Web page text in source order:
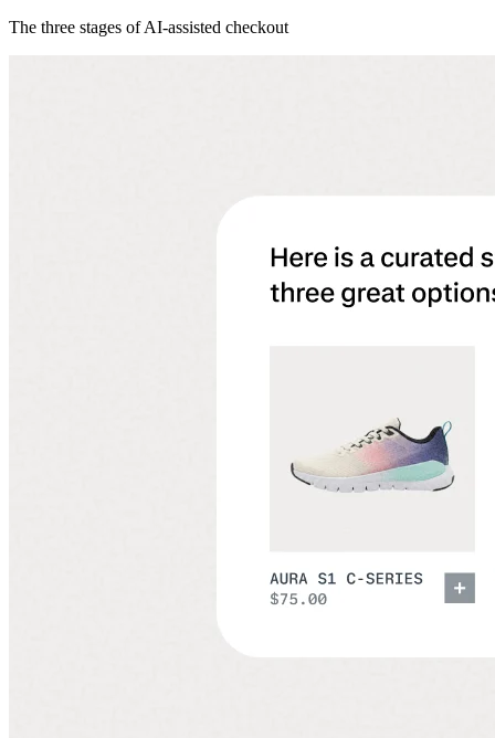
The three stages of AI-assisted checkout